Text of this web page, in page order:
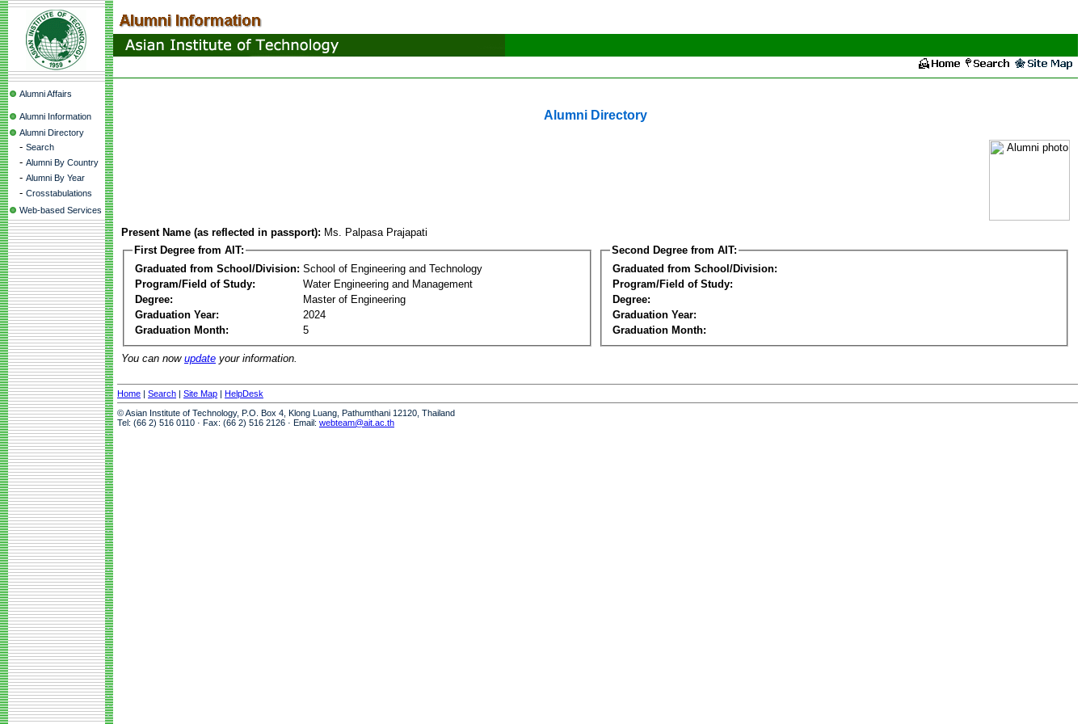
Alumni Affairs
Alumni Information
Alumni Directory
- Search
- Alumni By Country
- Alumni By Year
- Crosstabulations
Web-based Services
Alumni Directory
Present Name (as reflected in passport): Ms. Palpasa Prajapati
First Degree from AIT:
Graduated from School/Division: School of Engineering and Technology
Program/Field of Study:
Water Engineering and Management
Degree:
Master of Engineering
Graduation Year:
2024
Graduation Month:
5
Second Degree from AIT:
Graduated from School/Division:
Program/Field of Study:
Degree:
Graduation Year:
Graduation Month:
You can now update your information.
Home | Search | Site Map | HelpDesk
© Asian Institute of Technology, P.O. Box 4, Klong Luang, Pathumthani 12120, Thailand
Tel: (66 2) 516 0110 · Fax: (66 2) 516 2126 · Email: webteam@ait.ac.th